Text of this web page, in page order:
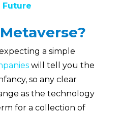
a simple
will tell you the
so any clear
as the technology
for a collection of